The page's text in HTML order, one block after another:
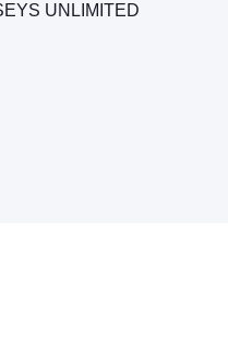
UNLIMITED